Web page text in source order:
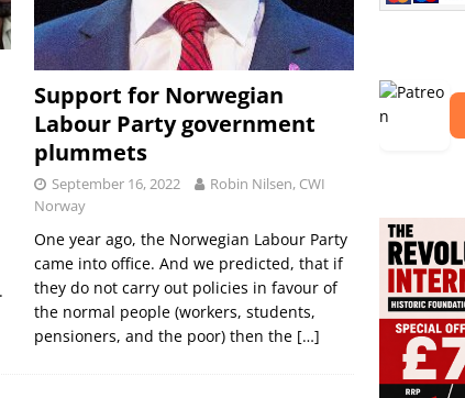
Support for Norwegian
Labour Party government
plummets
September 16, 2022
Robin Nilsen, CWI
Norway
One year ago, the Norwegian Labour Party
came into office. And we predicted, that if
they do not carry out policies in favour of
the normal people (workers, students,
pensioners, and the poor) then the […]